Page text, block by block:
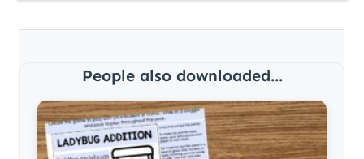
People also downloaded...